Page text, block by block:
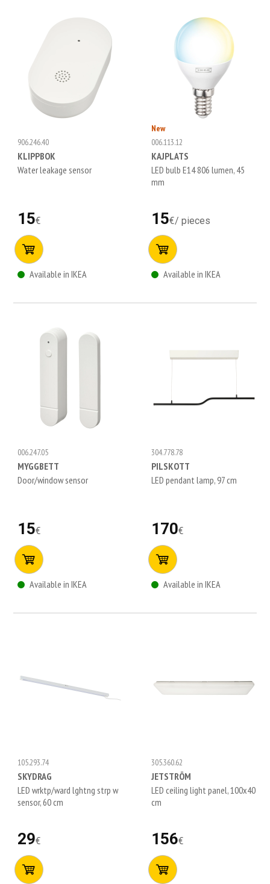
906.246.40
KLIPPBOK
Water leakage sensor
15€
Available in IKEA
New
006.113.12
KAJPLATS
LED bulb E14 806 lumen, 45
mm
15€/ pieces
Available in IKEA
006.247.05
MYGGBETT
Door/window sensor
15€
Available in IKEA
304.778.78
PILSKOTT
LED pendant lamp, 97 cm
170€
Available in IKEA
105.293.74
SKYDRAG
LED wrktp/ward lghtng strp w
sensor, 60 cm
29€
305.360.62
JETSTRÖM
LED ceiling light panel, 100x40
cm
156€